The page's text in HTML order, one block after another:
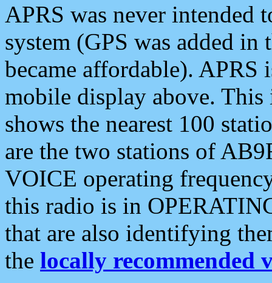
APRS was never intended
system (GPS was added
became affordable). APRS
mobile display above.
shows the nearest 100
are the two stations of
VOICE operating
this radio is in
that are also identifying
the locally recommended